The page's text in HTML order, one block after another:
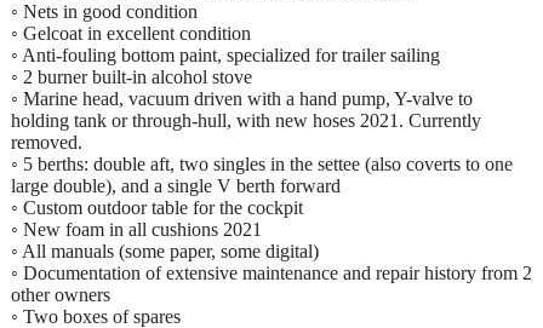
◦ Nets in good condition
◦ Gelcoat in excellent condition
◦ Anti-fouling bottom paint, specialized for trailer sailing
◦ 2 burner built-in alcohol stove
◦ Marine head, vacuum driven with a hand pump, Y-valve to
holding tank or through-hull, with new hoses 2021. Currently
removed.
◦ 5 berths: double aft, two singles in the settee (also coverts to one
large double), and a single V berth forward
◦ Custom outdoor table for the cockpit
◦ New foam in all cushions 2021
◦ All manuals (some paper, some digital)
◦ Documentation of extensive maintenance and repair history from 2
other owners
◦ Two boxes of spares